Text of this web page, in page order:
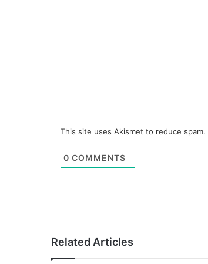
This site uses Akismet to reduce spam.
0 COMMENTS
Related Articles